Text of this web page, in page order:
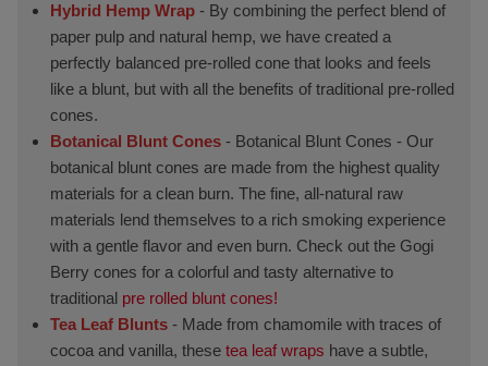
Hybrid Hemp Wrap- By combining the perfect blend of
paper pulp and natural hemp, we have created a
perfectly balanced pre-rolled cone that looks and feels
like a blunt, but with all the benefits of traditional pre-rolled
cones.
Botanical Blunt Cones - Botanical Blunt Cones - Our
botanical blunt cones are made from the highest quality
materials for a clean burn. The fine, all-natural raw
materials lend themselves to a rich smoking experience
with a gentle flavor and even burn. Check out the Gogi
Berry cones for a colorful and tasty alternative to
traditional pre rolled blunt cones!
Tea Leaf Blunts - Made from chamomile with traces of
cocoa and vanilla, these tea leaf wraps have a subtle,